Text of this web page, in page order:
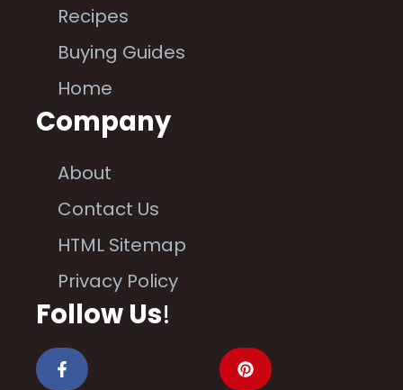
Recipes
Buying Guides
Home
Company
About
Contact Us
HTML Sitemap
Privacy Policy
Follow Us!